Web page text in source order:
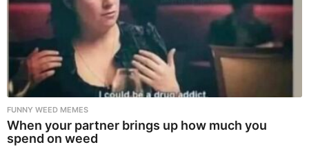
FUNNY WEED MEMES
When your partner brings up how much you
spend on weed